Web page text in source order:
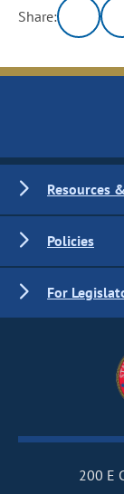
Share:
Resources
Policies
For
200 E